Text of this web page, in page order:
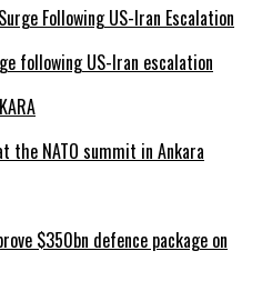
following US-Iran escalation
the NATO summit in Ankara
$350bn defence package on